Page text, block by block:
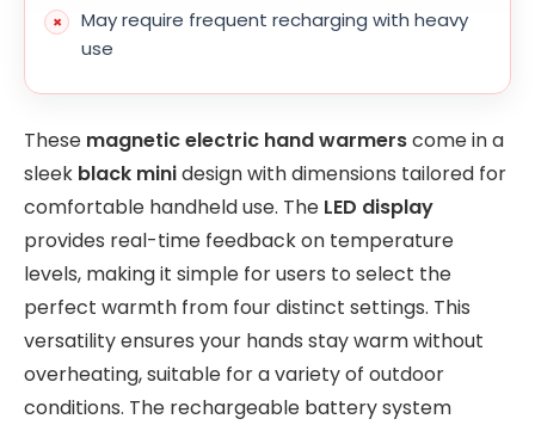
May require frequent recharging with heavy
use
These magnetic electric hand warmerscome in a
sleek black minidesign with dimensions tailored for
comfortable handheld use. The LED display
provides real-time feedback on temperature
levels, making it simple for users to select the
perfect warmth from four distinct settings. This
versatility ensures your hands stay warm without
overheating, suitable for a variety of outdoor
conditions. The rechargeable battery system